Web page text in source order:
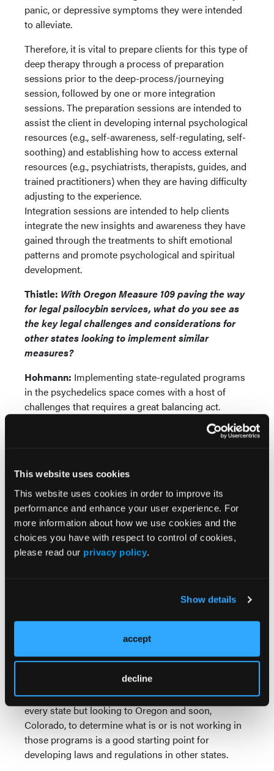
This website uses cookies
This website uses cookies in order to improve its
performance and enhance your user experience. For
more information about how we use cookies and the
choices you have with respect to control of cookies,
please read our privacy policy.
Show details
accept
decline
panic, or depressive symptoms they were intended
to alleviate.
Therefore, it is vital to prepare clients for this type of
deep therapy through a process of preparation
sessions prior to the deep-process/journeying
session, followed by one or more integration
sessions. The preparation sessions are intended to
assist the client in developing internal psychological
resources (e.g., self-awareness, self-regulating, self-
soothing) and establishing how to access external
resources (e.g., psychiatrists, therapists, guides, and
trained practitioners) when they are having difficulty
adjusting to the experience.
Integration sessions are intended to help clients
integrate the new insights and awareness they have
gained through the treatments to shift emotional
patterns and promote psychological and spiritual
development.
Thistle: With Oregon Measure 109 paving the way
for legal psilocybin services, what do you see as
the key legal challenges and considerations for
other states looking to implement similar
measures?
Hohmann: Implementing state-regulated programs
in the psychedelics space comes with a host of
challenges that requires a great balancing act.
Currently, one of the primary concerns relates to
access and affordability. One-on-one single-day
nature of these substances means participants in
state-regulated programs are forced to pay out-of-
pocket for services as there is no health insurance.
Businesses are also struggling to stay afloat due to
the high cost of navigating complex state
regulations and implementing necessary liability
There are numerous other issues states must
consider when developing these programs,
including dosing limits, contraindications, and
location of services, as well as whether licensed
licensed professions (e.g. psychiatry) while
simultaneously providing psychedelic services.
There is no uniform approach that will work for
every state but looking to Oregon and soon,
Colorado, to determine what is or is not working in
those programs is a good starting point for
developing laws and regulations in other states.